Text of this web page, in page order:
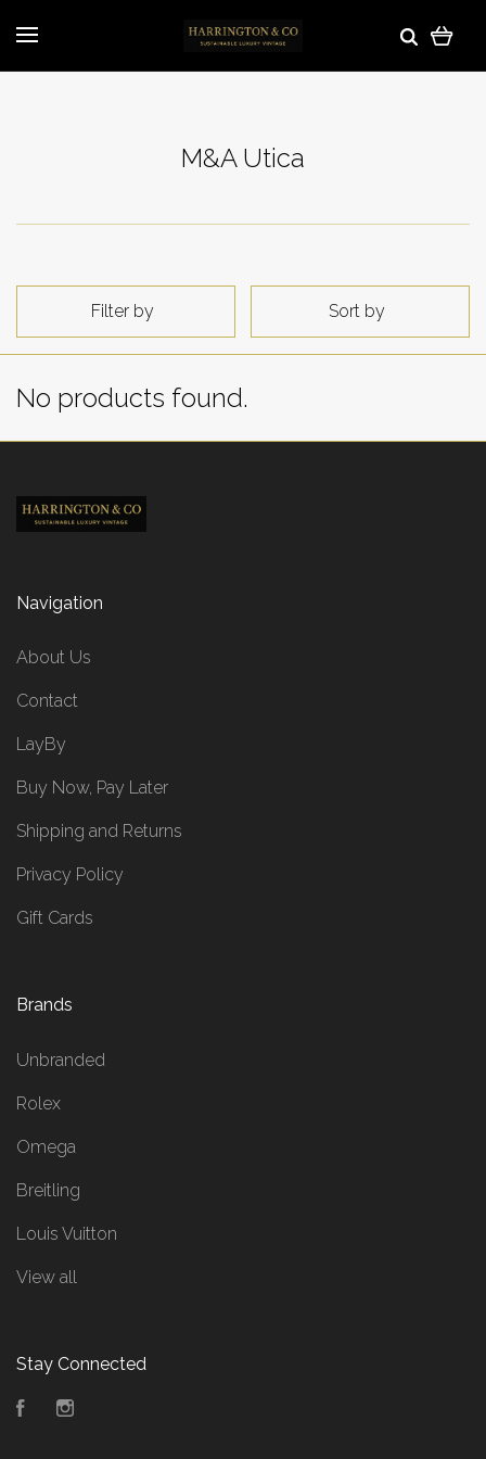
M&A Utica
Filter by Sort by
No products found.
Navigation
About Us
Contact
LayBy
Buy Now, Pay Later
Shipping and Returns
Privacy Policy
Gift Cards
Brands
Unbranded
Rolex
Omega
Breitling
Louis Vuitton
View all
Stay Connected
Facebook